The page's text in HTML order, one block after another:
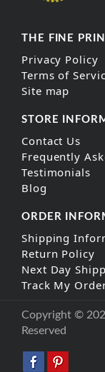
THE FINE
Privacy Policy
Terms of
Site map
STORE
Contact Us
Frequently
Testimonials
Blog
ORDER
Shipping
Return Policy
Next Day
Track My
Copyright ©
Reserved